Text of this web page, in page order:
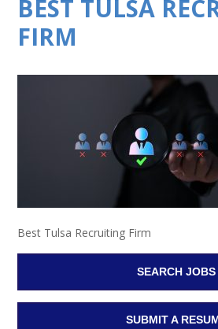
BEST TULSA
FIRM
Best Tulsa Recruiting Firm
SEARCH JOBS
SUBMIT A